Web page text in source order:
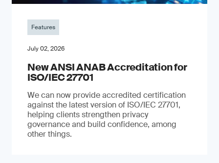
Features
July 02, 2026
New ANSI ANAB Accreditation for
ISO/IEC 27701
We can now provide accredited certification
against the latest version of ISO/IEC 27701,
helping clients strengthen privacy
governance and build confidence, among
other things.